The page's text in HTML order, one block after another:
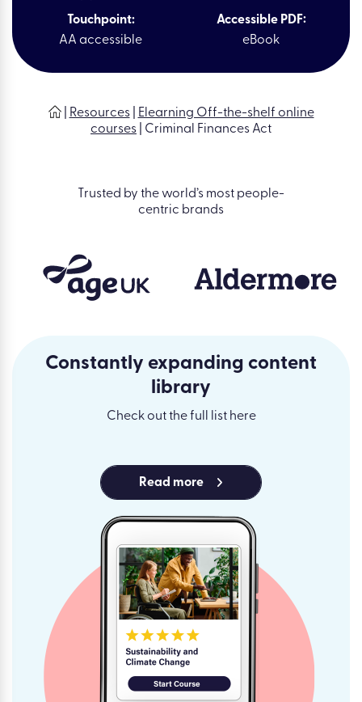
Touchpoint:
AA accessible
Accessible PDF:
eBook
| Resources|
Elearning Off-the-shelf online
courses
Criminal Finances Act
Trusted by the world’s most people-
centric brands
Constantly expanding content
library
Check out the full list here
Read more